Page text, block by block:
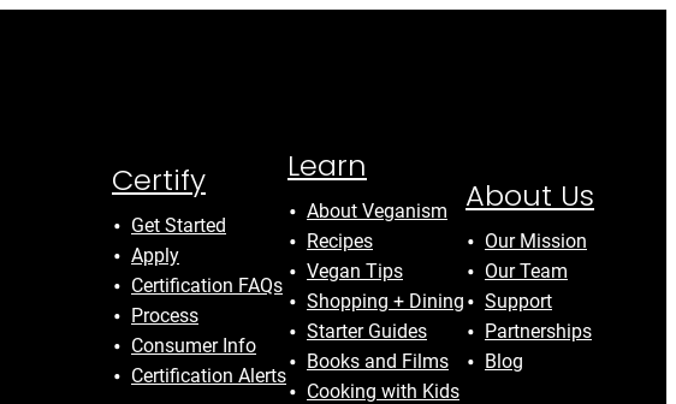
Certify
Get Started
Apply
Certification FAQs
Process
Consumer Info
Certification Alerts
Learn
About Veganism
Recipes
Vegan Tips
Shopping + Dining
Starter Guides
Books and Films
Cooking with Kids
About Us
Our Mission
Our Team
Support
Partnerships
Blog